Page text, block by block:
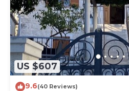
US $607
9.6(40 Reviews)